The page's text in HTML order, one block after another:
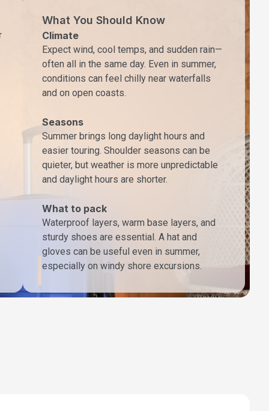
What You Should Know
Climate
Expect wind, cool temps, and sudden rain—
often all in the same day. Even in summer,
conditions can feel chilly near waterfalls
and on open coasts.
Seasons
Summer brings long daylight hours and
easier touring. Shoulder seasons can be
quieter, but weather is more unpredictable
and daylight hours are shorter.
What to pack
Waterproof layers, warm base layers, and
sturdy shoes are essential. A hat and
gloves can be useful even in summer,
especially on windy shore excursions.